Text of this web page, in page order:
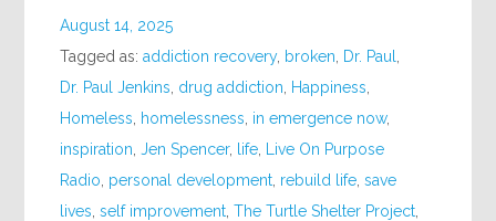
August 14, 2025
Tagged as:addiction recovery, broken Dr. Paul
Dr. Paul Jenkins drug addiction Happiness
Homeless
homelessness in emergence now,
inspiration ,Jen Spencer, life
Live On Purpose
Radio personal development rebuild life ,save
lives ,self improvement ,The Turtle Shelter Project